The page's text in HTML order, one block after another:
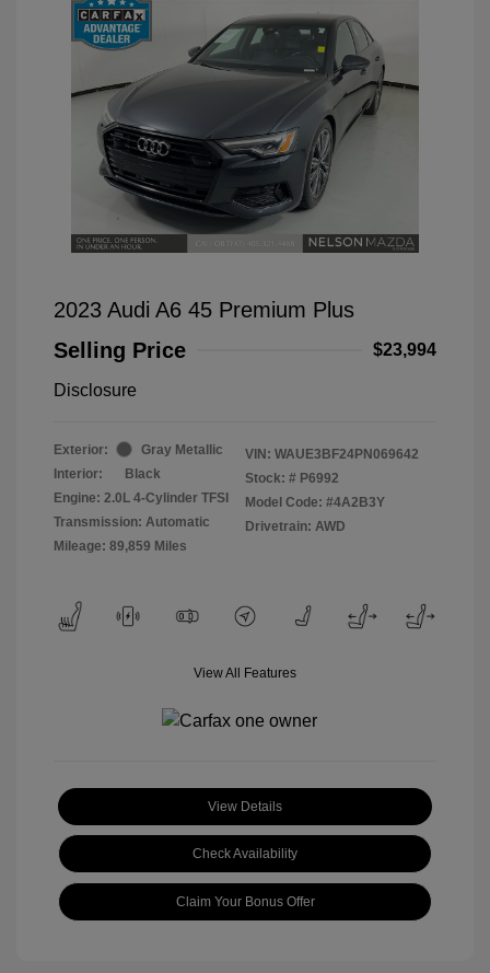
2023 Audi A6 45 Premium Plus
Selling Price
$23,994
Disclosure
Exterior:
Gray Metallic
Interior:
Black
Engine: 2.0L 4-Cylinder TFSI
Transmission: Automatic
Mileage: 89,859 Miles
VIN: WAUE3BF24PN069642
Stock: # P6992
Model Code: #4A2B3Y
Drivetrain: AWD
View All Features
View Details
Check Availability
Claim Your Bonus Offer